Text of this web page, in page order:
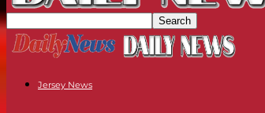
Jersey News